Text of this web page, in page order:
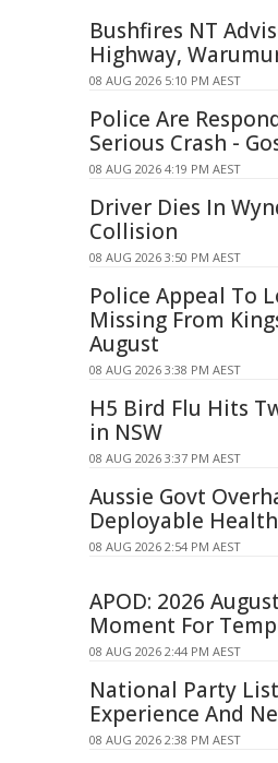
Bushfires NT
Highway,
08 AUG 2026 5:10 PM AEST
Police Are
Serious Crash -
08 AUG 2026 4:19 PM AEST
Driver Dies In
Collision
08 AUG 2026 3:50 PM AEST
Police Appeal To
Missing From
August
08 AUG 2026 3:38 PM AEST
H5 Bird Flu Hits
in NSW
08 AUG 2026 3:37 PM AEST
Aussie Govt
Deployable
08 AUG 2026 2:54 PM AEST
APOD: 2026
Moment For
08 AUG 2026 2:44 PM AEST
National Party
Experience And
08 AUG 2026 2:38 PM AEST